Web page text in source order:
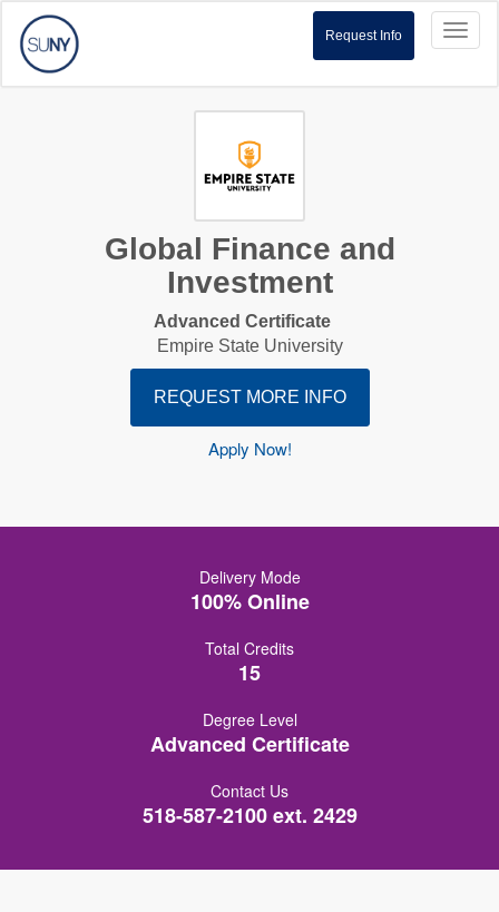
Request Info
Global Finance and
Investment
Advanced Certificate
Empire State University
REQUEST MORE INFO
Apply Now!
Delivery Mode
100% Online
Total Credits
15
Degree Level
Advanced Certificate
Contact Us
518-587-2100 ext. 2429